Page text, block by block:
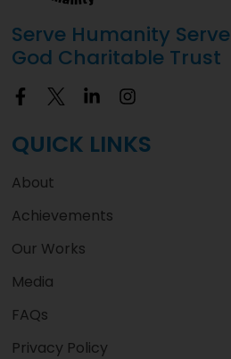
Serve Humanity Serve
God Charitable Trust
QUICK LINKS
About
Achievements
Our Works
Media
FAQs
Privacy Policy